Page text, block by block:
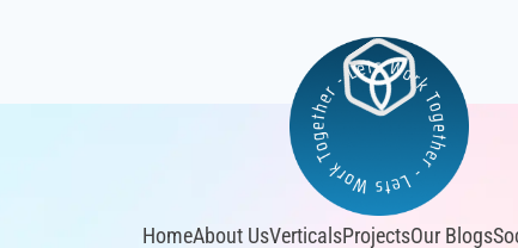
HomeAbout UsVerticalsProjectsOur Blogs